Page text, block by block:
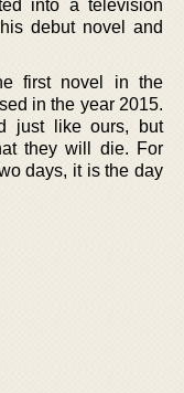
into a television
debut novel and
first novel in the
in the year 2015.
just like ours, but
they will die. For
days, it is the day